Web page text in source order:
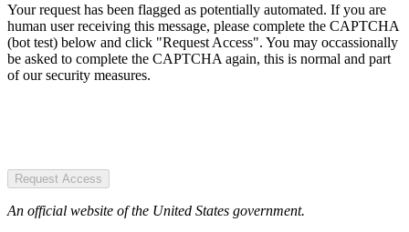
Your request has been flagged as potentially automated. If you are
human user receiving this message, please complete the CAPTCHA
(bot test) below and click "Request Access". You may occassionally
be asked to complete the CAPTCHA again, this is normal and part
of our security measures.
Request Access
An official website of the United States government.